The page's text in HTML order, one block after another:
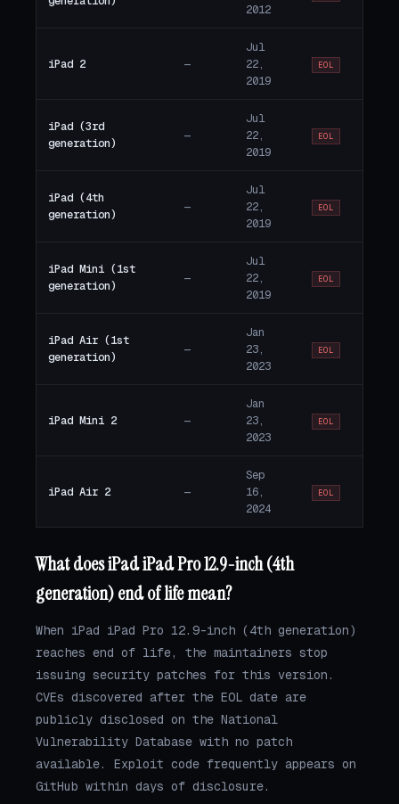
2012
iPad 2 —
Jul
22,
2019
EOL
iPad (3rd
generation)
—
Jul
22,
2019
EOL
iPad (4th
generation)
—
Jul
22,
2019
EOL
iPad Mini (1st
generation)
—
Jul
22,
2019
EOL
iPad Air (1st
generation)
—
Jan
23,
2023
EOL
iPad Mini 2 —
Jan
23,
2023
EOL
iPad Air 2 —
Sep
16,
2024
EOL
What does iPad iPad Pro 12.9-inch (4th
generation) end of life mean?
When iPad iPad Pro 12.9-inch (4th generation)
reaches end of life, the maintainers stop
issuing security patches for this version.
CVEs discovered after the EOL date are
publicly disclosed on the National
Vulnerability Database with no patch
available. Exploit code frequently appears on
GitHub within days of disclosure.